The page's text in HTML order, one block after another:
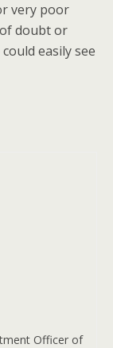
very poor
doubt or
easily see
Officer of